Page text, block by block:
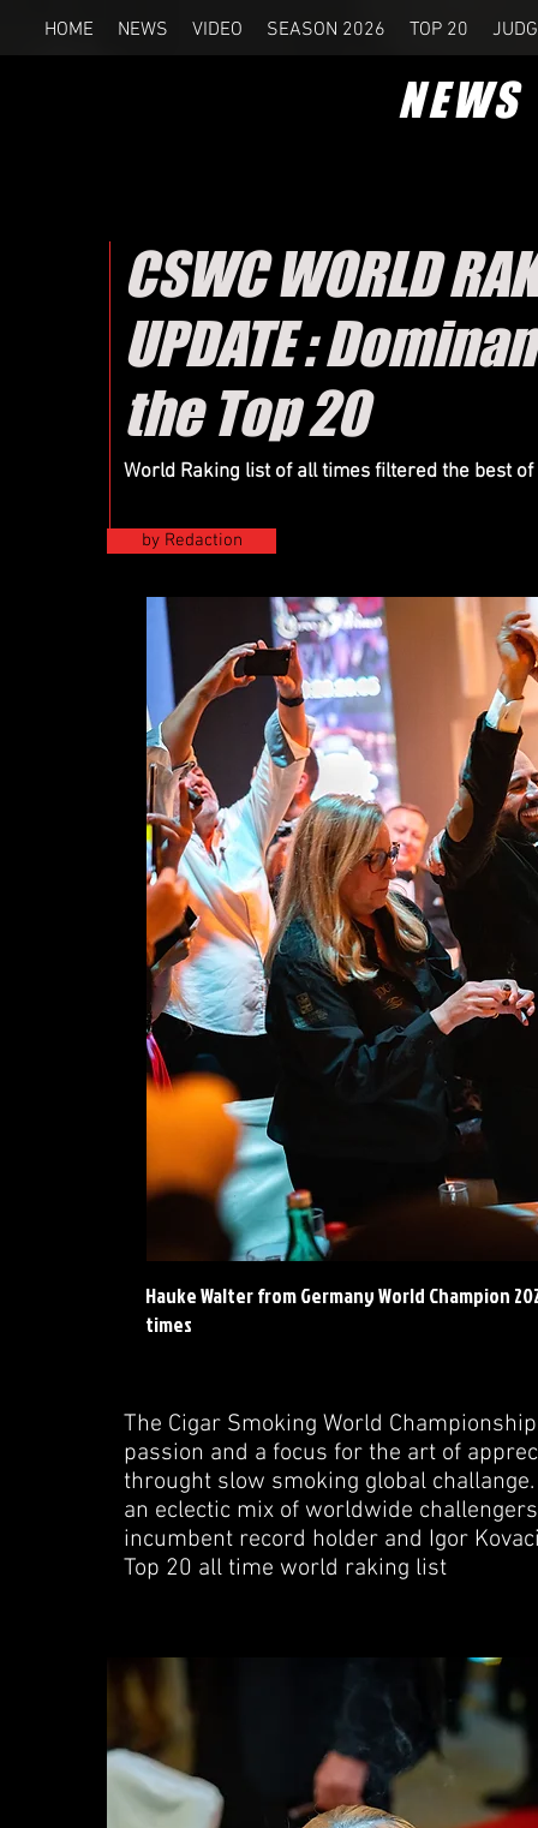
HOME NEWS VIDEO SEASON 2026 TOP 20
NEWS
CSWC WORLD
UPDATE :
the Top 20
World Raking list of all times filtered the best
by Redaction
Hauke Walter from Germany World Champion
times
The Cigar Smoking World
passion and a focus for the art of
throught slow smoking global
an eclectic mix of worldwide
incumbent record holder and Igor
Top 20 all time world raking list